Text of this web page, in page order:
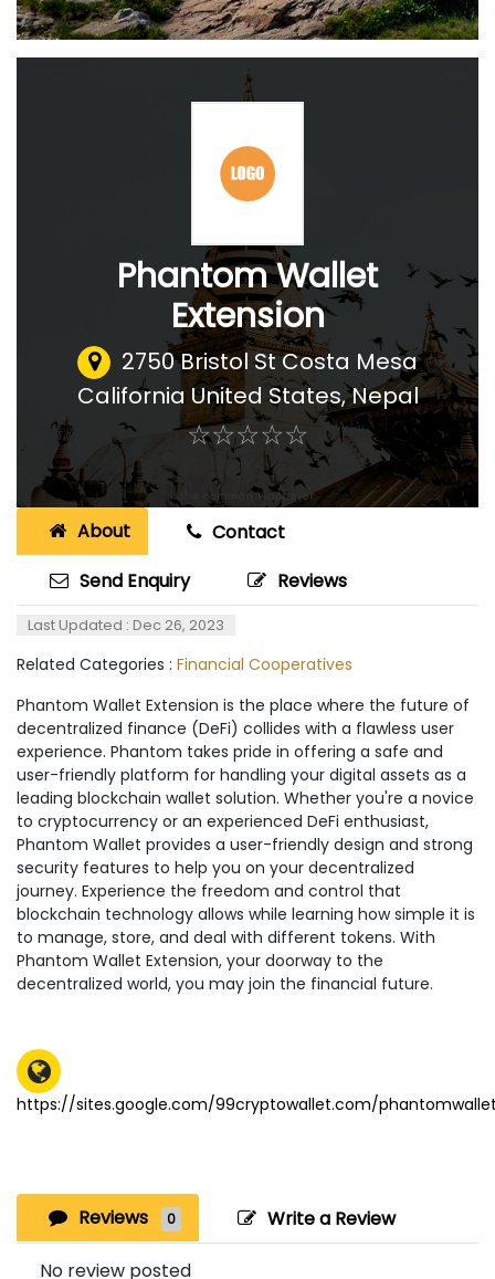
Phantom Wallet
Extension
2750 Bristol St Costa Mesa
California United States,Nepal
☆☆☆☆☆
★★★★★
About
Contact
Send Enquiry
Reviews
Last Updated : Dec 26, 2023
Related Categories : Financial Cooperatives
Phantom Wallet Extension is the place where the future of
decentralized finance (DeFi) collides with a flawless user
experience. Phantom takes pride in offering a safe and
user-friendly platform for handling your digital assets as a
leading blockchain wallet solution. Whether you're a novice
to cryptocurrency or an experienced DeFi enthusiast,
Phantom Wallet provides a user-friendly design and strong
security features to help you on your decentralized
journey. Experience the freedom and control that
blockchain technology allows while learning how simple it is
to manage, store, and deal with different tokens. With
Phantom Wallet Extension, your doorway to the
decentralized world, you may join the financial future.
https://sites.google.com/99cryptowallet.com/
Reviews 0 Write a Review
No review posted